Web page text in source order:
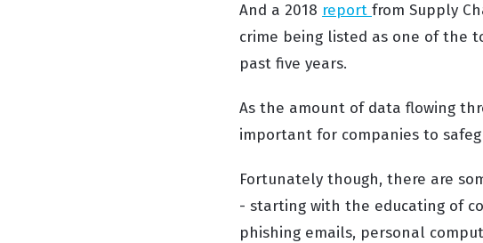
And a 2018 report from Supply
crime being listed as one of the
past five years.
As the amount of data flowing
important for companies to
Fortunately though, there are
- starting with the educating of
phishing emails, personal